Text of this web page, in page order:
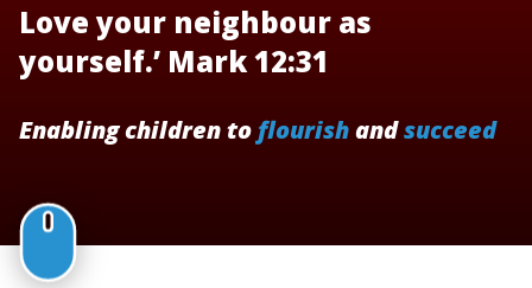
Love your neighbour as
yourself.’ Mark 12:31
Enabling children to flourishandsucceed